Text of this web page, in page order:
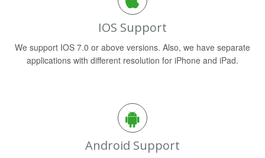
IOS Support
We support IOS 7.0 or above versions. Also, we have separate
applications with different resolution for iPhone and iPad.
Android Support